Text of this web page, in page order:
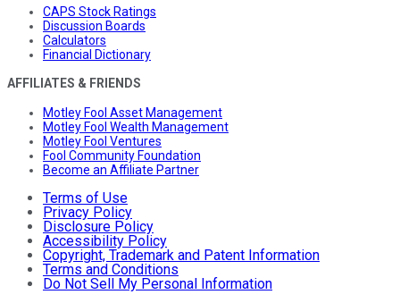
CAPS Stock Ratings
Discussion Boards
Calculators
Financial Dictionary
AFFILIATES & FRIENDS
Motley Fool Asset Management
Motley Fool Wealth Management
Motley Fool Ventures
Fool Community Foundation
Become an Affiliate Partner
Terms of Use
Privacy Policy
Disclosure Policy
Accessibility Policy
Copyright, Trademark and Patent Information
Terms and Conditions
Do Not Sell My Personal Information